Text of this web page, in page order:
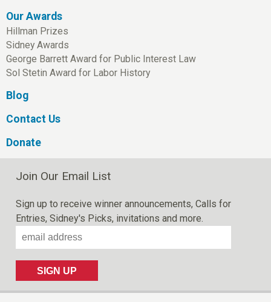
Our Awards
Hillman Prizes
Sidney Awards
George Barrett Award for Public Interest Law
Sol Stetin Award for Labor History
Blog
Contact Us
Donate
Join Our Email List
Sign up to receive winner announcements, Calls for
Entries, Sidney's Picks, invitations and more.